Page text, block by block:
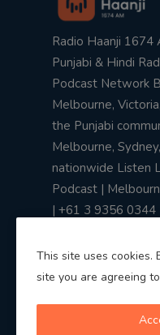
Radio Haanji
Punjabi & Hindi
Podcast Network
Melbourne,
the Punjabi
Melbourne,
nationwide Listen
Podcast |
| +61 3 9356 0344
This site uses cookies.
site you are agreeing